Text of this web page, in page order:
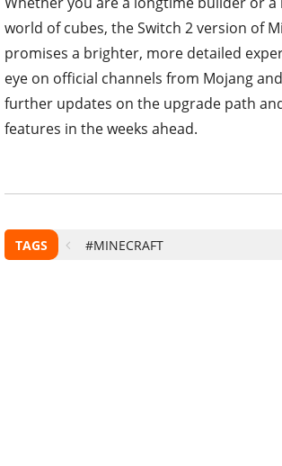
world of cubes, the Switch 2 version of
promises a brighter, more detailed
eye on official channels from Mojang
further updates on the upgrade path
features in the weeks ahead.
TAGS #MINECRAFT